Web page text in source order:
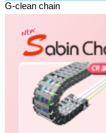
G-clean chain